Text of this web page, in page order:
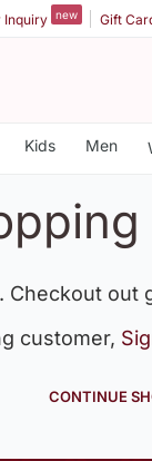
Inquiry new Gift
Kids Men
customer,
CONTINUE